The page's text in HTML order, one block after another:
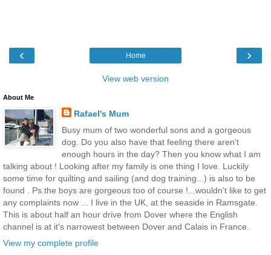
‹ ›
Home
View web version
About Me
Rafael's Mum
Busy mum of two wonderful sons and a gorgeous
dog. Do you also have that feeling there aren't
enough hours in the day? Then you know what I am
talking about ! Looking after my family is one thing I love. Luckily
some time for quilting and sailing (and dog training...) is also to be
found . Ps.the boys are gorgeous too of course !...wouldn't like to get
any complaints now ... I live in the UK, at the seaside in Ramsgate.
This is about half an hour drive from Dover where the English
channel is at it's narrowest between Dover and Calais in France.
View my complete profile